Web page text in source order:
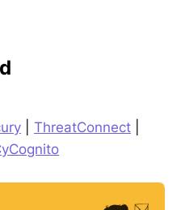
ThreatConnect